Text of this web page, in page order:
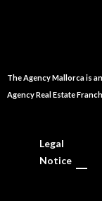
The Agency Mallorca is
Agency Real Estate
Legal
Notice